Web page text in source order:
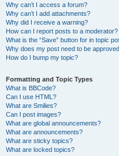
Why can’t I access a forum?
Why can’t I add attachments?
Why did I receive a warning?
How can I report posts to a moderator?
What is the “Save” button for in topic
Why does my post need to be
How do I bump my topic?
Formatting and Topic Types
What is BBCode?
Can I use HTML?
What are Smilies?
Can I post images?
What are global announcements?
What are announcements?
What are sticky topics?
What are locked topics?